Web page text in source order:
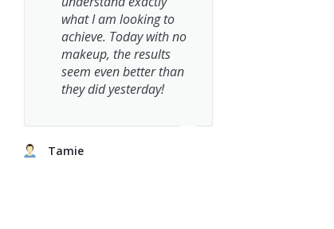
what I am looking to
achieve. Today with no
makeup, the results
seem even better than
they did yesterday!
Tamie